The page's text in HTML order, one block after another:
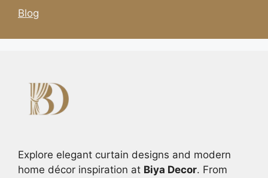
Blog
Explore elegant curtain designs and modern
home décor inspiration at Biya Decor. From